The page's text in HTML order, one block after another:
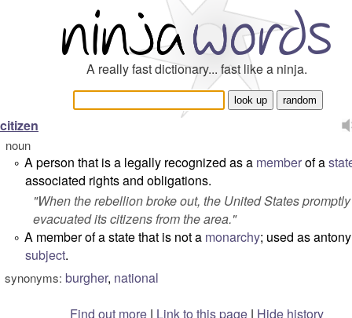
A really fast dictionary... fast like a ninja.
citizen
noun
° A person that is a legally recognized as a memberof a
associated rights and obligations.
"When the rebellion broke out, the United States promptly
evacuated its citizens from the area."
° A member of a state that is not a monarchy; used as
subject.
synonyms: burgher, national
Find out more| Link to this page | Hide history